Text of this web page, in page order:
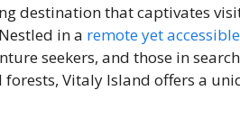
destination that captivates
in a remote yet accessible
seekers, and those in
Vitaly Island offers a